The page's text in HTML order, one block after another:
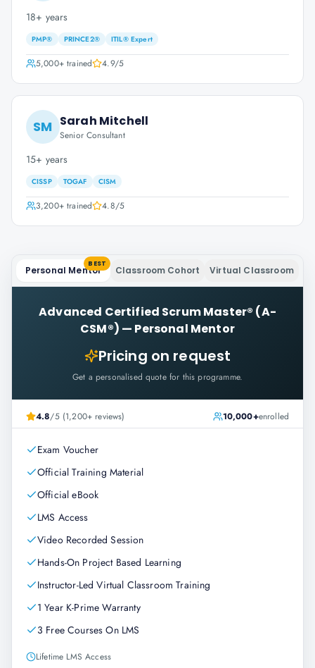
18+ years
PMP® PRINCE2® ITIL® Expert
5,000+trained 4.9/5
SM Sarah Mitchell
Senior Consultant
15+ years
CISSP TOGAF CISM
3,200+trained 4.8/5
Personal Mentor
BEST
Classroom Cohort Virtual Classroom
Advanced Certified Scrum Master® (A-
CSM®) — Personal Mentor
Pricing on request
Get a personalised quote for this programme.
4.8/5 (1,200+ reviews) 10,000+enrolled
Exam Voucher
Official Training Material
Official eBook
LMS Access
Video Recorded Session
Hands-On Project Based Learning
Instructor-Led Virtual Classroom Training
1 Year K-Prime Warranty
3 Free Courses On LMS
Lifetime LMS Access